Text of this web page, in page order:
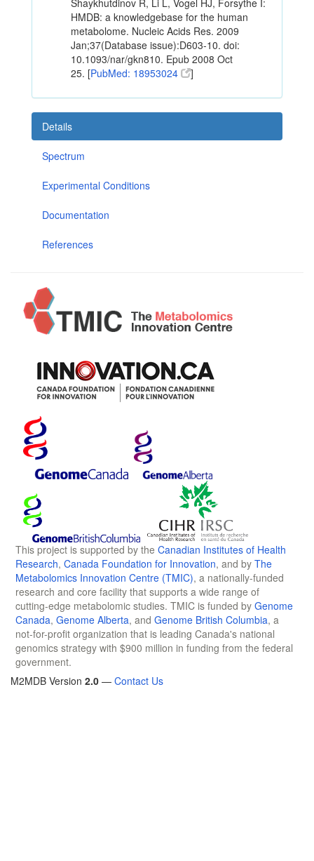
Shaykhutdinov R, Li L, Vogel HJ, Forsythe I:
HMDB: a knowledgebase for the human
metabolome. Nucleic Acids Res. 2009
Jan;37(Database issue):D603-10. doi:
10.1093/nar/gkn810. Epub 2008 Oct
25. [PubMed: 18953024 ]
Details
Spectrum
Experimental Conditions
Documentation
References
This project is supported by the Canadian Institutes of Health
Research, Canada Foundation for Innovation, and by The
Metabolomics Innovation Centre (TMIC), a nationally-funded
research and core facility that supports a wide range of
cutting-edge metabolomic studies. TMIC is funded by Genome
Canada, Genome Alberta, and Genome British Columbia, a
not-for-profit organization that is leading Canada's national
genomics strategy with $900 million in funding from the federal
government.
M2MDB Version 2.0 — Contact Us